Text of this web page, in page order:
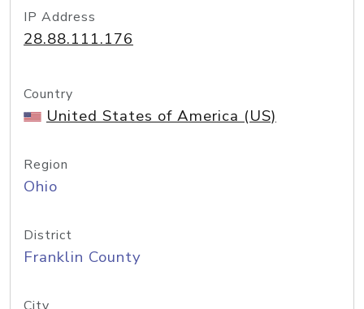
IP Address
28.88.111.176
Country
United States of America (US)
Region
Ohio
District
Franklin County